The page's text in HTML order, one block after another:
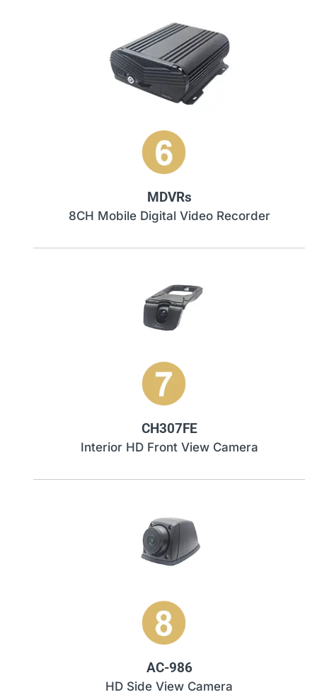
MDVRs
8CH Mobile Digital Video Recorder
CH307FE
Interior HD Front View Camera
AC-986
HD Side View Camera